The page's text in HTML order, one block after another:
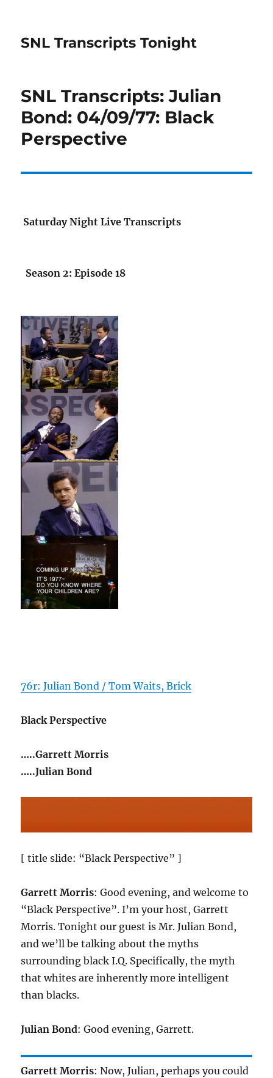
SNL Transcripts Tonight
SNL Transcripts: Julian
Bond: 04/09/77: Black
Perspective
Saturday Night Live Transcripts
Season 2: Episode 18
76r: Julian Bond / Tom Waits, Brick
Black Perspective
…..Garrett Morris
…..Julian Bond
[ title slide: “Black Perspective” ]
Garrett Morris: Good evening, and welcome to
“Black Perspective”. I’m your host, Garrett
Morris. Tonight our guest is Mr. Julian Bond,
and we’ll be talking about the myths
surrounding black I.Q. Specifically, the myth
that whites are inherently more intelligent
than blacks.
Julian Bond: Good evening, Garrett.
Garrett Morris: Now, Julian, perhaps you could